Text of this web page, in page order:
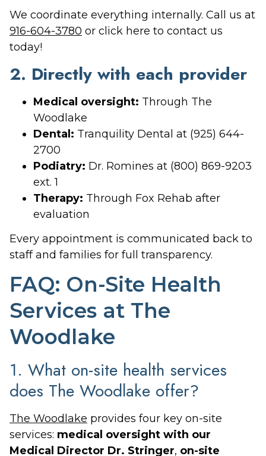
We coordinate everything internally. Call us at
916-604-3780 or click here to contact us
today!
2. Directly with each provider
Medical oversight: Through The
Woodlake
Dental: Tranquility Dental at (925) 644-
2700
Podiatry: Dr. Romines at (800) 869-9203
ext. 1
Therapy: Through Fox Rehab after
evaluation
Every appointment is communicated back to
staff and families for full transparency.
FAQ: On-Site Health
Services at The
Woodlake
1. What on-site health services
does The Woodlake offer?
The Woodlake provides four key on-site
services: medical oversight with our
Medical Director Dr. Stringer, on-site